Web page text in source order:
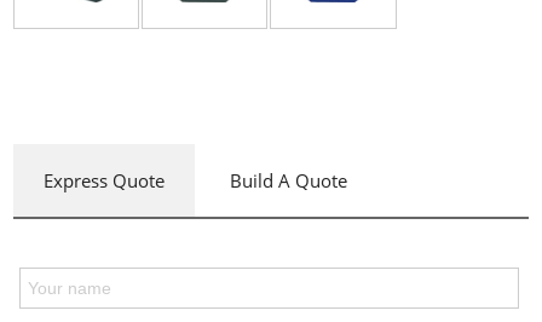
Express Quote Build A Quote